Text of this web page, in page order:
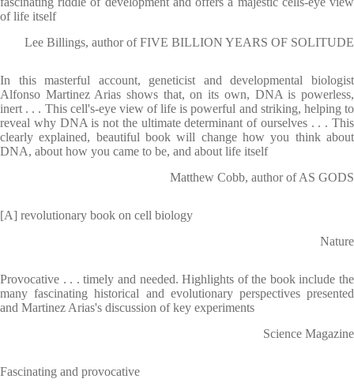
of life itself
Lee Billings, author of FIVE BILLION YEARS OF SOLITUDE
In this masterful account, geneticist and developmental biologist
Alfonso Martinez Arias shows that, on its own, DNA is powerless,
inert . . . This cell's-eye view of life is powerful and striking, helping to
reveal why DNA is not the ultimate determinant of ourselves . . . This
clearly explained, beautiful book will change how you think about
DNA, about how you came to be, and about life itself
Matthew Cobb, author of AS GODS
[A] revolutionary book on cell biology
Nature
Provocative . . . timely and needed. Highlights of the book include the
many fascinating historical and evolutionary perspectives presented
and Martinez Arias's discussion of key experiments
Science Magazine
Fascinating and provocative